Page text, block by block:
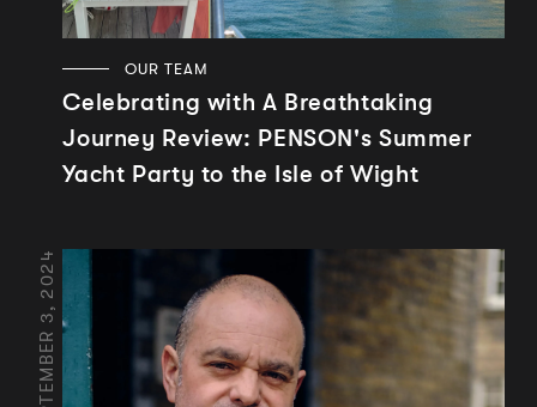
OUR TEAM
Celebrating with A Breathtaking
Journey Review: PENSON's Summer
Yacht Party to the Isle of Wight
SEPTEMBER 3, 2024